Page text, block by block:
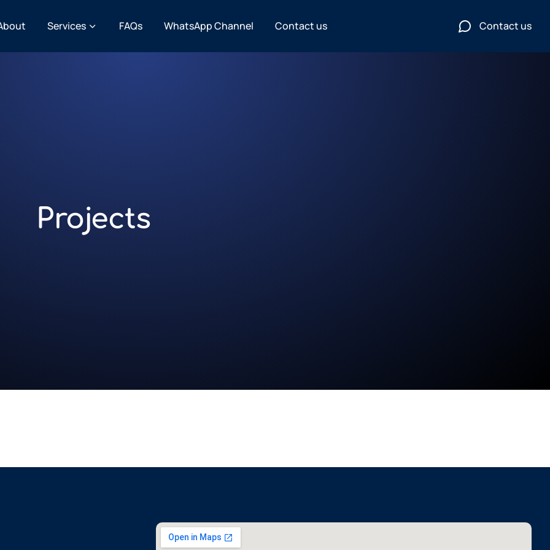
Services FAQs WhatsApp Channel Contact us Contact us
Projects